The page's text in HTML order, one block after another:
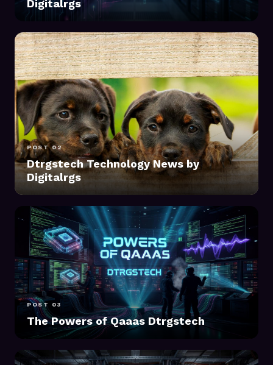
Digitalrgs
POST 02
Dtrgstech Technology News by
Digitalrgs
POST 03
The Powers of Qaaas Dtrgstech